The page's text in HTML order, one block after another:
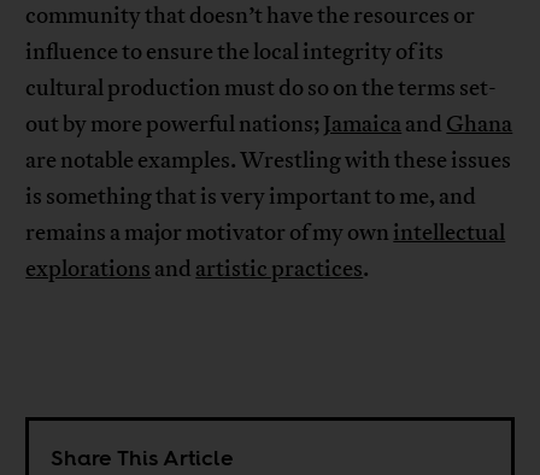
community that doesn’t have the resources or
influence to ensure the local integrity of its
cultural production must do so on the terms set-
out by more powerful nations; Jamaicaand Ghana
are notable examples. Wrestling with these issues
is something that is very important to me, and
remains a major motivator of my own intellectual
explorations and artistic practices.
Share This Article